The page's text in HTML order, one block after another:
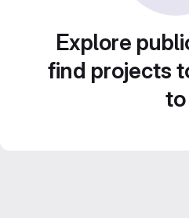
Explore
find projects
to